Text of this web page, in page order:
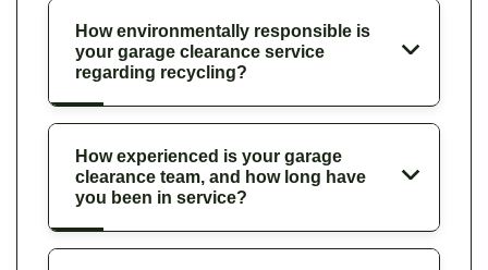
How environmentally responsible is
your garage clearance service
regarding recycling?
How experienced is your garage
clearance team, and how long have
you been in service?